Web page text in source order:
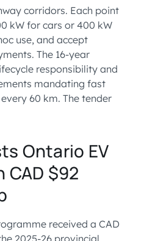
corridors. Each point
kW for cars or 400 kW
use, and accept
The 16-year
responsibility and
mandating fast
60 km. The tender
Ontario EV
$92
received a CAD